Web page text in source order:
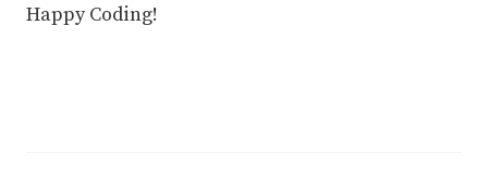
Happy Coding!